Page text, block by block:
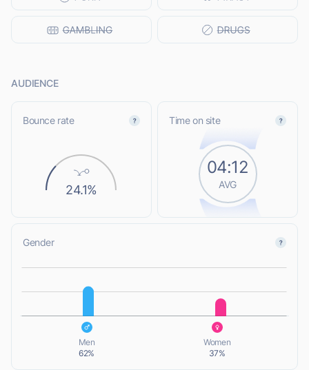
AUDIENCE
Bounce rate
24.1%
Time on site
04:12
AVG
Gender
L
Men
62%
Women
37%